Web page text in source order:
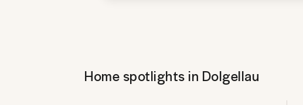
Home spotlights in Dolgellau